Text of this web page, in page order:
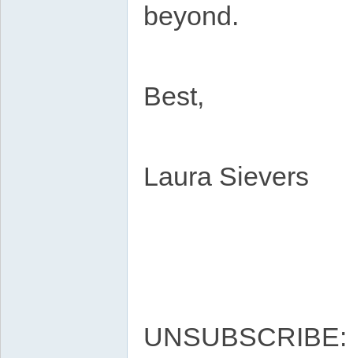
beyond.
Best,
Laura Sievers